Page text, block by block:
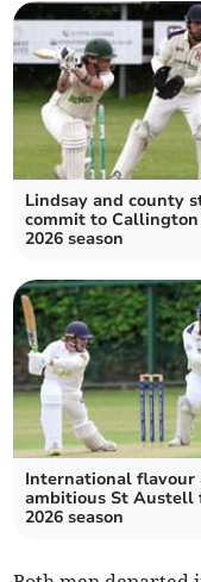
Lindsay and county
commit to
2026 season
International flavour
ambitious St Austell
2026 season